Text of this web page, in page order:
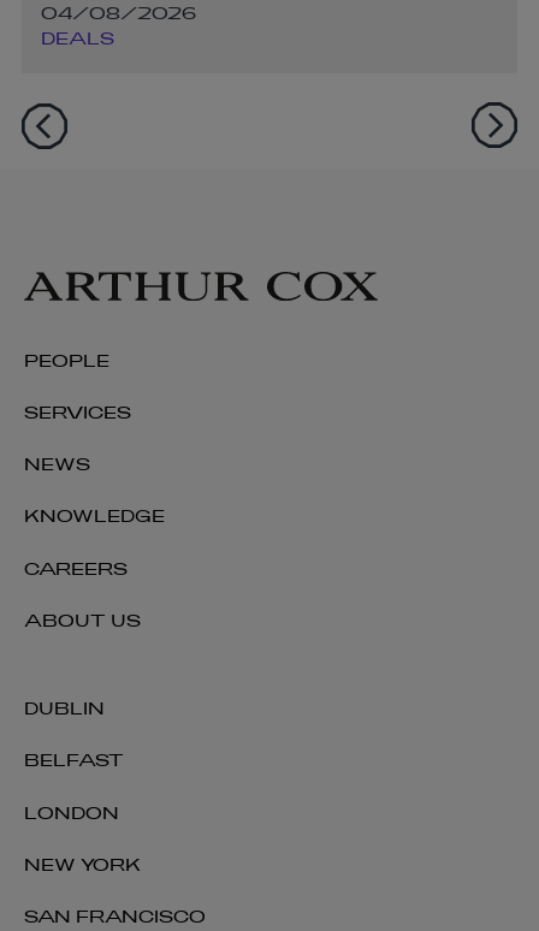
04/08/2026
DEALS
DUBLIN
BELFAST
LONDON
NEW YORK
SAN FRANCISCO
PEOPLE
SERVICES
NEWS
KNOWLEDGE
CAREERS
ABOUT US